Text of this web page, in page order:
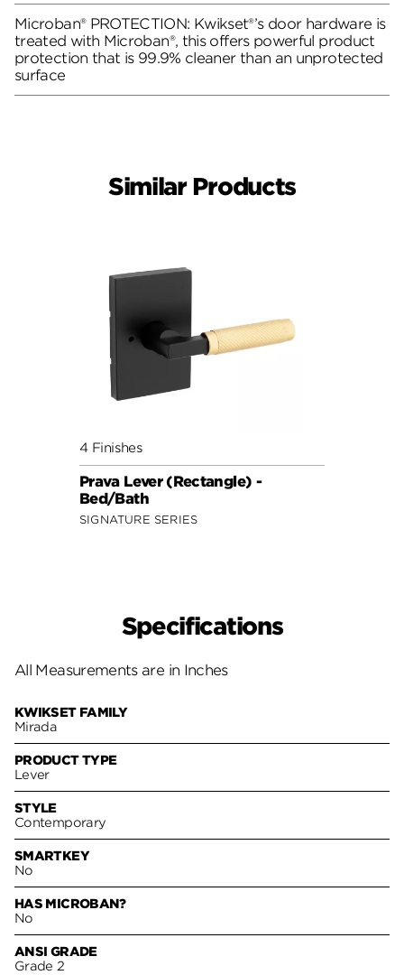
Microban® PROTECTION: Kwikset®’s door hardware is
treated with Microban®, this offers powerful product
protection that is 99.9% cleaner than an unprotected
surface
Similar Products
4 Finishes
Prava Lever (Rectangle) -
Bed/Bath
SIGNATURE SERIES
Specifications
All Measurements are in Inches
KWIKSET FAMILY
Mirada
PRODUCT TYPE
Lever
STYLE
Contemporary
SMARTKEY
No
HAS MICROBAN?
No
ANSI GRADE
Grade 2